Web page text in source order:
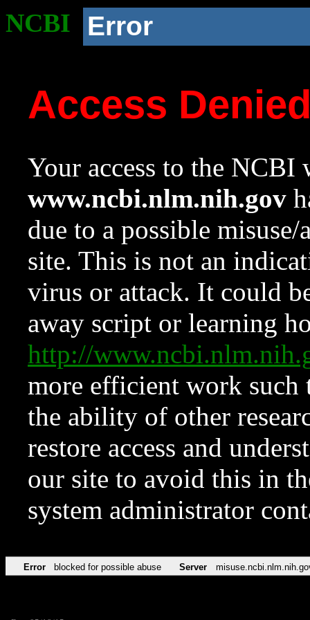
NCBI Error
Access
Your access to the NCBI
www.ncbi.nlm.nih.gov
due to a possible
site. This is not an
virus or attack. It could
away script or learning
http://
more efficient work such
the ability of other
restore access and
our site to avoid this in
system administrator
Error blocked for possible abuse Server